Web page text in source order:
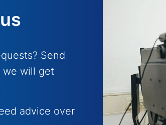
Send
we will get
advice over